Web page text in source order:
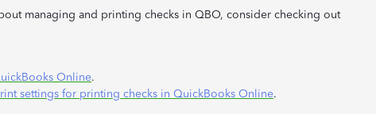
managing and printing checks in QBO, consider checking out
Online.
settings for printing checks in QuickBooks Online.